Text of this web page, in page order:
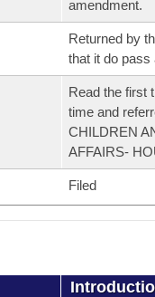
amendment.
Returned by
that it do pass
Read the first
time and
CHILDREN
AFFAIRS-
Filed